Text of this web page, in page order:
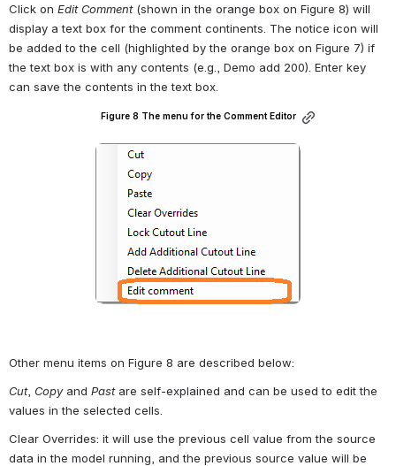
Click on Edit Comment (shown in the orange box on Figure 8) will
display a text box for the comment continents. The notice icon will
be added to the cell (highlighted by the orange box on Figure 7) if
the text box is with any contents (e.g., Demo add 200). Enter key
can save the contents in the text box.
Figure 8 The menu for the Comment Editor
Open
Other menu items on Figure 8 are described below:
Cut, Copy and Past are self-explained and can be used to edit the
values in the selected cells.
Clear Overrides: it will use the previous cell value from the source
data in the model running, and the previous source value will be